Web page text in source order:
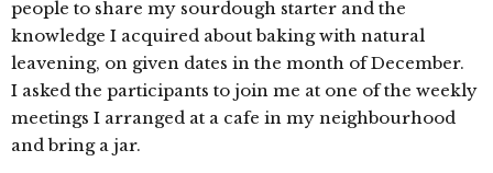
people to share my sourdough starter and the
knowledge I acquired about baking with natural
leavening, on given dates in the month of December.
I asked the participants to join me at one of the weekly
meetings I arranged at a cafe in my neighbourhood
and bring a jar.